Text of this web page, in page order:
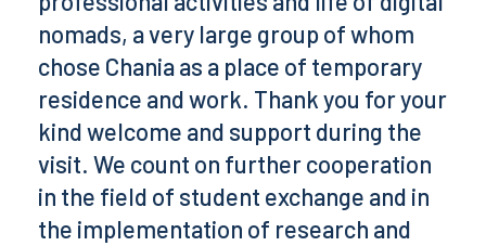
nomads, a very large group of whom
chose Chania as a place of temporary
residence and work. Thank you for your
kind welcome and support during the
visit. We count on further cooperation
in the field of student exchange and in
the implementation of research and